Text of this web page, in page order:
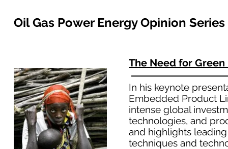
Oil Gas Power Energy Opinion Series
The Need for
In his keynote
Embedded Product
intense global
technologies, and
and highlights
techniques and